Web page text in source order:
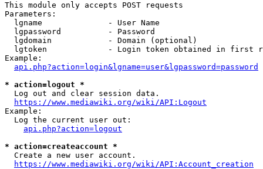
This module only accepts POST requests
Parameters:
  lgname              - User Name
  lgpassword          - Password
  lgdomain            - Domain (optional)
lgtoken             - Login token obtained in first
Example:
api.php?action=login&lgname=user&lgpassword=password
* action=logout *
  Log out and clear session data.
https://www.mediawiki.org/wiki/API:Logout
Example:
  Log the current user out:
api.php?action=logout
* action=createaccount *
  Create a new user account.
https://www.mediawiki.org/wiki/API:Account_creation